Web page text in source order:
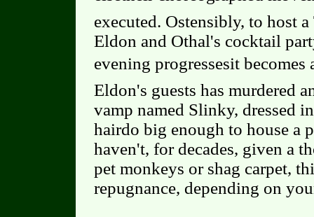
executed. Ostensibly, to host
Eldon and Othal's cocktail
evening progressesit
Eldon's guests has murdered
vamp named Slinky, dressed
hairdo big enough to house a
haven't, for decades, given a
pet monkeys or shag carpet,
repugnance, depending on